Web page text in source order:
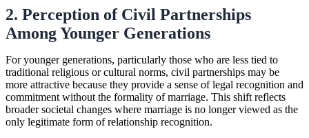
2. Perception of Civil Partnerships
Among Younger Generations
For younger generations, particularly those who are less tied to
traditional religious or cultural norms, civil partnerships may be
more attractive because they provide a sense of legal recognition and
commitment without the formality of marriage. This shift reflects
broader societal changes where marriage is no longer viewed as the
only legitimate form of relationship recognition.